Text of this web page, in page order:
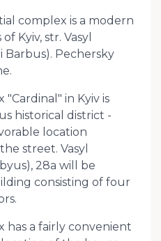
complex is a modern
Kyiv, str. Vasyl
Pechersky
in Kyiv is
historical district -
location
street. Vasyl
28a will be
consisting of four
has a fairly convenient